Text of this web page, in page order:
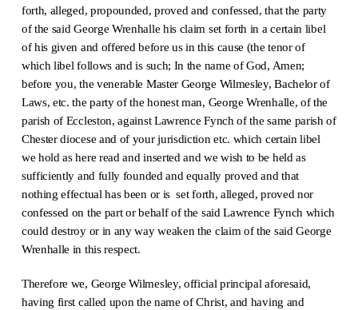
forth, alleged, propounded, proved and confessed, that the party
of the said George Wrenhalle his claim set forth in a certain libel
of his given and offered before us in this cause (the tenor of
which libel follows and is such; In the name of God, Amen;
before you, the venerable Master George Wilmesley, Bachelor of
Laws, etc. the party of the honest man, George Wrenhalle, of the
parish of Eccleston, against Lawrence Fynch of the same parish of
Chester diocese and of your jurisdiction etc. which certain libel
we hold as here read and inserted and we wish to be held as
sufficiently and fully founded and equally proved and that
nothing effectual has been or is set forth, alleged, proved nor
confessed on the part or behalf of the said Lawrence Fynch which
could destroy or in any way weaken the claim of the said George
Wrenhalle in this respect.
Therefore we, George Wilmesley, official principal aforesaid,
having first called upon the name of Christ, and having and